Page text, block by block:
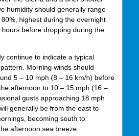
humidity should generally range
highest during the overnight
before dropping during the
continue to indicate a typical
Morning winds should
5 – 10 mph (8 – 16 km/h) before
afternoon to 10 – 15 mph (16 –
gusts approaching 18 mph
generally be from the east to
becoming south to
afternoon sea breeze.